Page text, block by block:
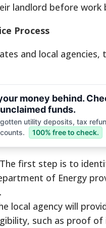
landlord before work
Process
and local
money behind.
unclaimed funds.
utility deposits, tax
100% free to check.
The first step is to
of Energy
local agency will
such as proof